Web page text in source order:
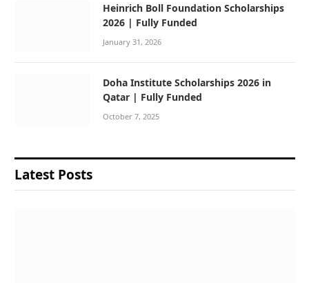
Heinrich Boll Foundation Scholarships
2026 | Fully Funded
January 31, 2026
Doha Institute Scholarships 2026 in
Qatar | Fully Funded
October 7, 2025
Latest Posts